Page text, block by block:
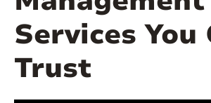
Services You
Trust